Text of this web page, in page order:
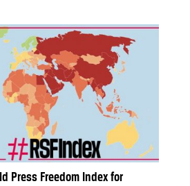
Press Freedom Index for